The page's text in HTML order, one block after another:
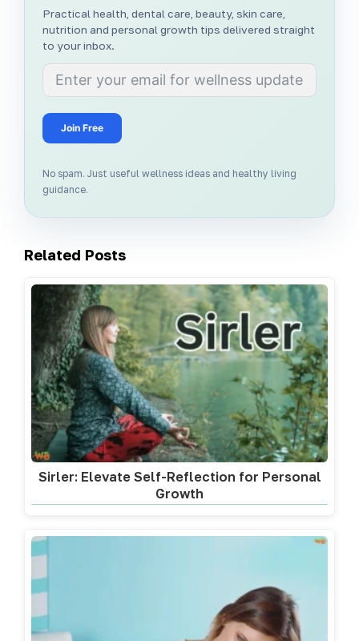
Practical health, dental care, beauty, skin care,
nutrition and personal growth tips delivered straight
to your inbox.
Join Free
No spam. Just useful wellness ideas and healthy living
guidance.
Related Posts
Sirler: Elevate Self-Reflection for Personal
Growth